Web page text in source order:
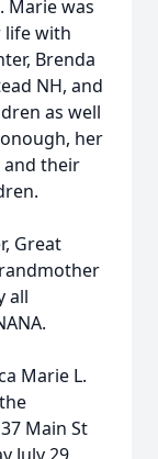
Marie was
life with
Brenda
NH, and
as well
her
and their
Great
all
Marie L.
Main St